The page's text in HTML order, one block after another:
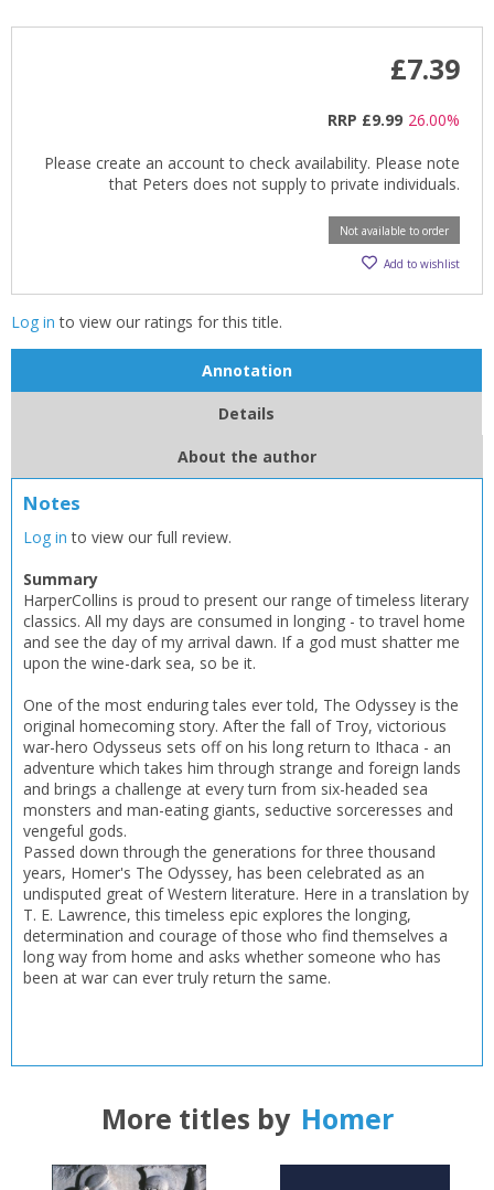
Add bookshelf CLOSE
Save search CLOSE
£7.39
RRP £9.99 26.00%
Please create an account to check availability. Please note
that Peters does not supply to private individuals.
Not available to order
Add to wishlist
Log in to view our ratings for this title.
Annotation
Details
About the author
Notes
Log in to view our full review.
Summary
HarperCollins is proud to present our range of timeless literary
classics. All my days are consumed in longing - to travel home
and see the day of my arrival dawn. If a god must shatter me
upon the wine-dark sea, so be it.
One of the most enduring tales ever told, The Odyssey is the
original homecoming story. After the fall of Troy, victorious
war-hero Odysseus sets off on his long return to Ithaca - an
adventure which takes him through strange and foreign lands
and brings a challenge at every turn from six-headed sea
monsters and man-eating giants, seductive sorceresses and
vengeful gods.
Passed down through the generations for three thousand
years, Homer's The Odyssey, has been celebrated as an
undisputed great of Western literature. Here in a translation by
T. E. Lawrence, this timeless epic explores the longing,
determination and courage of those who find themselves a
long way from home and asks whether someone who has
been at war can ever truly return the same.
More titles by Homer